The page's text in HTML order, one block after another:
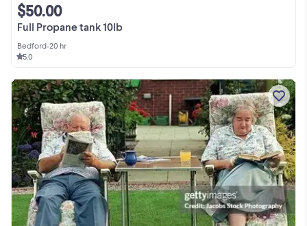
Full Propane tank 10lb
$50.00
Bedford•20 hr
5.0